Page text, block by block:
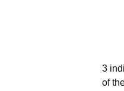
3
of